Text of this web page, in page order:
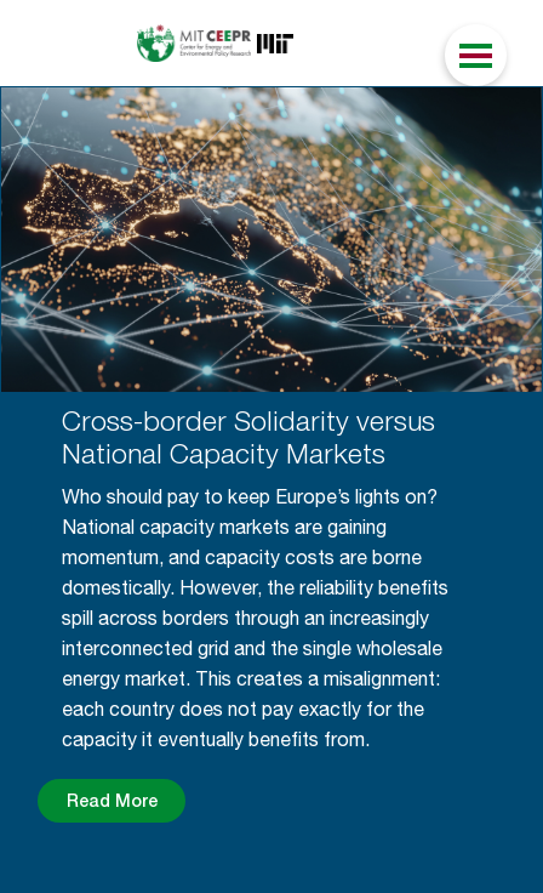
Cross-border Solidarity versus
National Capacity Markets
Who should pay to keep Europe’s lights on?
National capacity markets are gaining
momentum, and capacity costs are borne
domestically. However, the reliability benefits
spill across borders through an increasingly
interconnected grid and the single wholesale
energy market. This creates a misalignment:
each country does not pay exactly for the
capacity it eventually benefits from.
Read More